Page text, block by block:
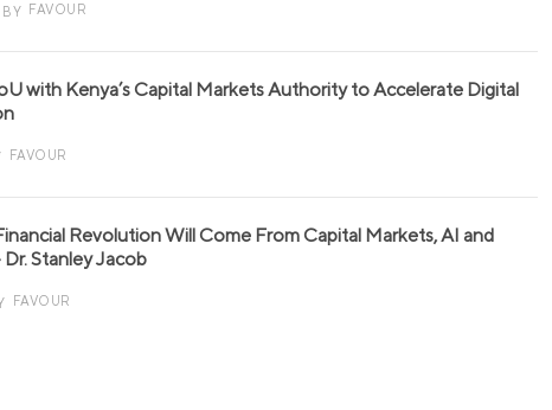
BY FAVOUR
with Kenya’s Capital Markets Authority to Accelerate Digital
FAVOUR
Revolution Will Come From Capital Markets, AI and
Stanley Jacob
FAVOUR